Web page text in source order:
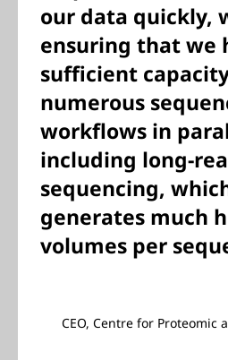
our data quickly,
ensuring that we
sufficient
numerous
workflows in
including long-
sequencing,
generates much
volumes per
CEO, Centre for Proteomic